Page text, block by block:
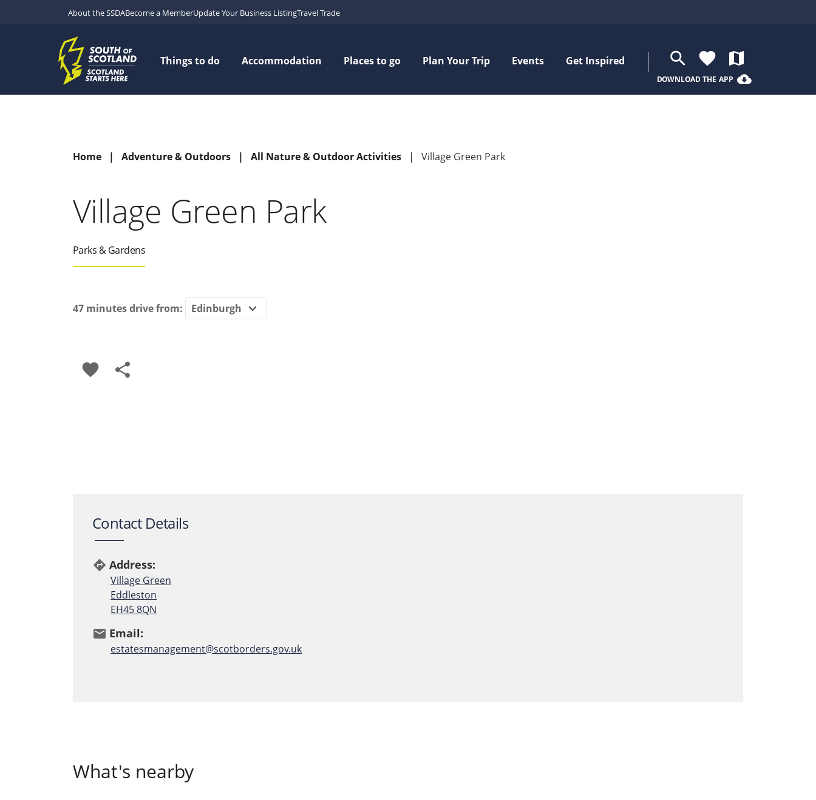
About the SSDABecome a MemberUpdate Your Business ListingTravel Trade
Things to do Accommodation Places to go Plan Your Trip Events Get Inspired search favorite map
DOWNLOAD THE APP cloud_download
Home Adventure & Outdoors All Nature & Outdoor Activities Village Green Park
Village Green Park
Parks & Gardens
47 minutesdrive from:
favorite share
Contact Details
directions Address:
Village Green
Eddleston
EH45 8QN
email Email:
estatesmanagement@scotborders.gov.uk
What's nearby